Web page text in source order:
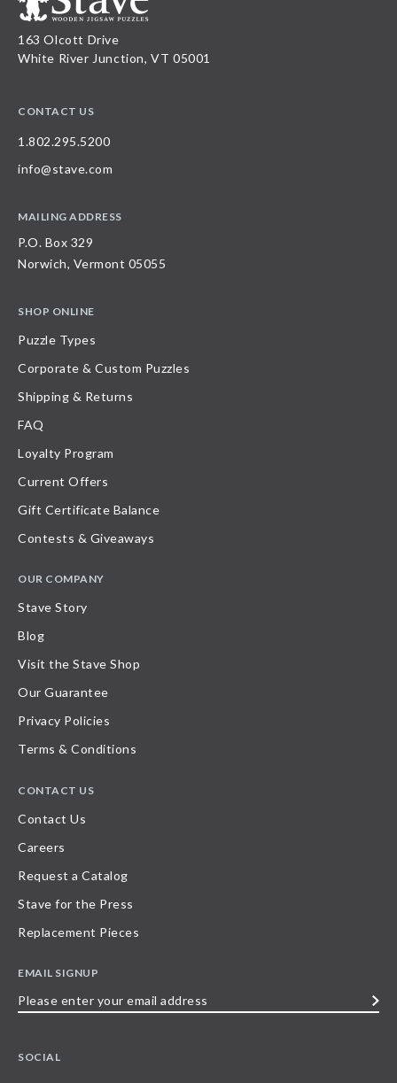
163 Olcott Drive
White River Junction, VT 05001
CONTACT US
1.802.295.5200
info@stave.com
MAILING ADDRESS
P.O. Box 329
Norwich, Vermont 05055
SHOP ONLINE
Puzzle Types
Corporate & Custom Puzzles
Shipping & Returns
FAQ
Loyalty Program
Current Offers
Gift Certificate Balance
Contests & Giveaways
OUR COMPANY
Stave Story
Blog
Visit the Stave Shop
Our Guarantee
Privacy Policies
Terms & Conditions
CONTACT US
Contact Us
Careers
Request a Catalog
Stave for the Press
Replacement Pieces
EMAIL SIGNUP
SOCIAL